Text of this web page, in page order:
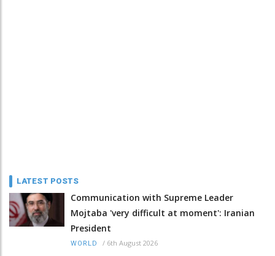
LATEST POSTS
Communication with Supreme Leader
Mojtaba 'very difficult at moment': Iranian
President
WORLD / 6th August 2026